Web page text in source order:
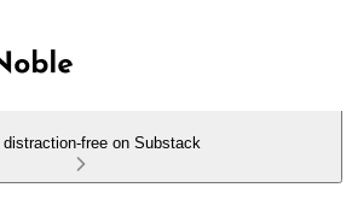
distraction-free on Substack